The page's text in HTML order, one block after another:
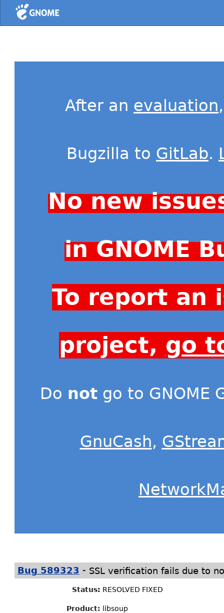
Home
After an evaluation
Bugzilla to GitLab.
No new
in GNOME
To report an
project, go
Do not go to GNOME
GnuCash,
Bug 589323 - SSL verification fails due to not
Status: RESOLVED FIXED
Product:
libsoup